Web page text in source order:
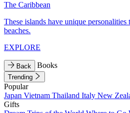
The Caribbean
These islands have unique
beaches.
EXPLORE
Back Books
Trending
Popular
Japan Vietnam Thailand Italy New
Gifts